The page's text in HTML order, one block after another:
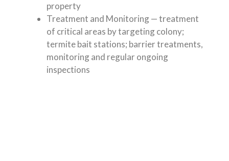
property
Treatment and Monitoring — treatment
of critical areas by targeting colony;
termite bait stations; barrier treatments,
monitoring and regular ongoing
inspections